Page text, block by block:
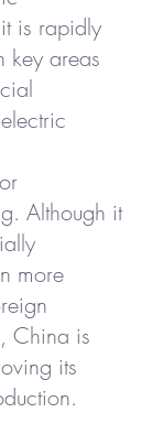
is rapidly
key areas
Although it
more
China is
its